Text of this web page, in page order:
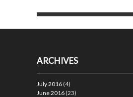
ARCHIVES
July 2016 (4)
June 2016 (23)